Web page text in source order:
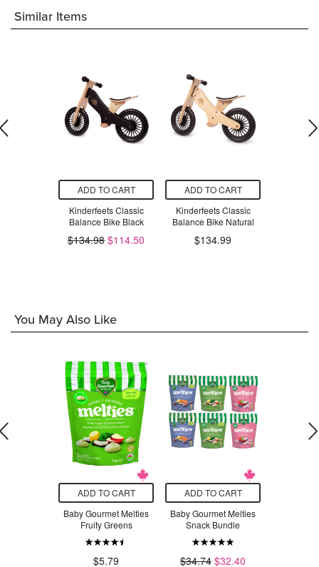
Similar Items
ADD TO CART
Kinderfeets Classic
Balance Bike Black
$134.98 $114.50
ADD TO CART
Kinderfeets Classic
Balance Bike Natural
$134.99
You May Also Like
ADD TO CART
Baby Gourmet Melties
Fruity Greens
$5.79
ADD TO CART
Baby Gourmet Melties
Snack Bundle
$34.74 $32.40